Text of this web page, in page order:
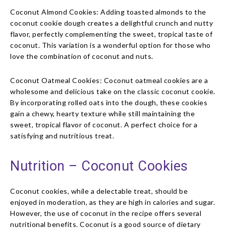
Coconut Almond Cookies: Adding toasted almonds to the
coconut cookie dough creates a delightful crunch and nutty
flavor, perfectly complementing the sweet, tropical taste of
coconut. This variation is a wonderful option for those who
love the combination of coconut and nuts.
Coconut Oatmeal Cookies: Coconut oatmeal cookies are a
wholesome and delicious take on the classic coconut cookie.
By incorporating rolled oats into the dough, these cookies
gain a chewy, hearty texture while still maintaining the
sweet, tropical flavor of coconut. A perfect choice for a
satisfying and nutritious treat.
Nutrition – Coconut Cookies
Coconut cookies, while a delectable treat, should be
enjoyed in moderation, as they are high in calories and sugar.
However, the use of coconut in the recipe offers several
nutritional benefits. Coconut is a good source of dietary